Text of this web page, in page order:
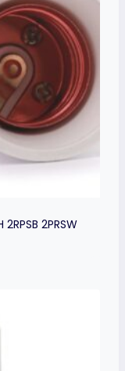
2PRSW